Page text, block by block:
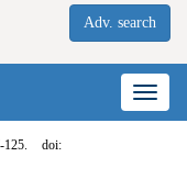
Adv. search
Nav
125.
doi: